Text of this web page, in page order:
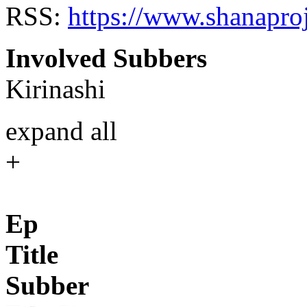
RSS: https://
Involved Subbers
Kirinashi
expand all
+
Ep
Title
Subber